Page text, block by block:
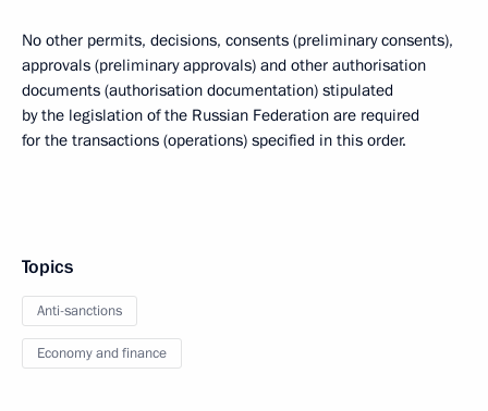
No other permits, decisions, consents (preliminary consents),
approvals (preliminary approvals) and other authorisation
documents (authorisation documentation) stipulated
by the legislation of the Russian Federation are required
for the transactions (operations) specified in this order.
Topics
Anti-sanctions
Economy and finance